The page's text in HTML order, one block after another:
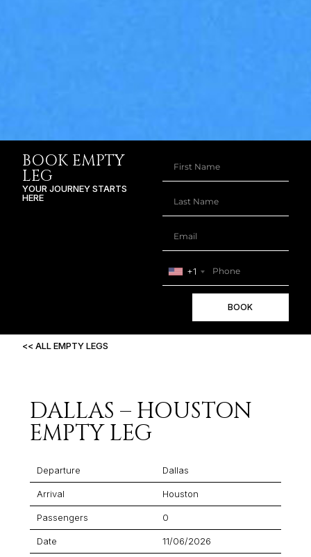
BOOK EMPTY
LEG
YOUR JOURNEY STARTS
HERE
+1
BOOK
<< ALL EMPTY LEGS
DALLAS – HOUSTON
EMPTY LEG
Departure Dallas
Arrival Houston
Passengers 0
Date 11/06/2026